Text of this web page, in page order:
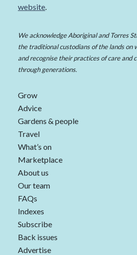
website.
We acknowledge Aboriginal and Torres
the traditional custodians of the lands on
and recognise their practices of care and
through generations.
Grow
Advice
Gardens & people
Travel
What’s on
Marketplace
About us
Our team
FAQs
Indexes
Subscribe
Back issues
Advertise